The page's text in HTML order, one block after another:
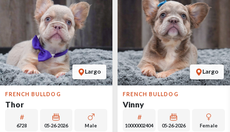
Largo
FRENCH BULLDOG
Thor
6728 05-26-2026 Male
Largo
FRENCH BULLDOG
Vinny
10000002404 05-26-2026 Female